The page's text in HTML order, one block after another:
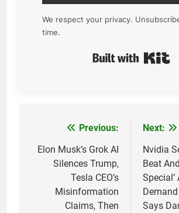
We respect your privacy.
time.
navigation
Previous:
Elon Musk’s Grok AI
Silences Trump,
Tesla CEO’s
Misinformation
Claims, Then
Next:
Nvidia
Beat
Special’
Says